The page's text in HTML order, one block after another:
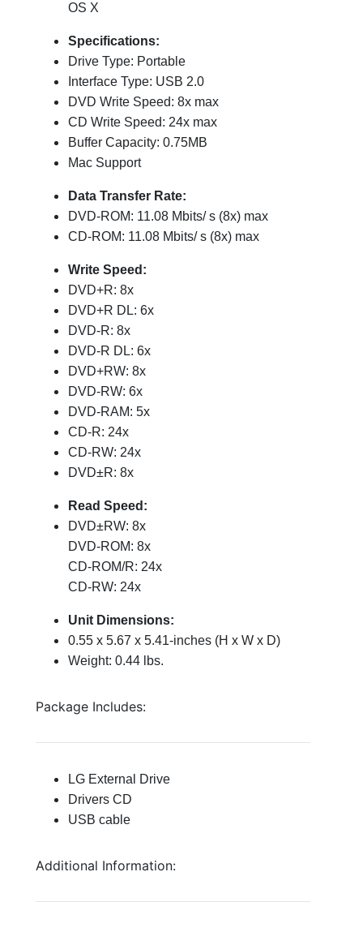
OS X
Specifications:
Drive Type: Portable
Interface Type: USB 2.0
DVD Write Speed: 8x max
CD Write Speed: 24x max
Buffer Capacity: 0.75MB
Mac Support
Data Transfer Rate:
DVD-ROM: 11.08 Mbits/ s (8x) max
CD-ROM: 11.08 Mbits/ s (8x) max
Write Speed:
DVD+R: 8x
DVD+R DL: 6x
DVD-R: 8x
DVD-R DL: 6x
DVD+RW: 8x
DVD-RW: 6x
DVD-RAM: 5x
CD-R: 24x
CD-RW: 24x
DVD±R: 8x
Read Speed:
DVD±RW: 8x
DVD-ROM: 8x
CD-ROM/R: 24x
CD-RW: 24x
Unit Dimensions:
0.55 x 5.67 x 5.41-inches (H x W x D)
Weight: 0.44 lbs.
Package Includes:
LG External Drive
Drivers CD
USB cable
Additional Information: